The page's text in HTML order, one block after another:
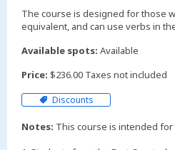
The course is designed for those
equivalent, and can use verbs in
Available spots: Available
Price: $236.00 Taxes not included
Discounts
Notes: This course is intended